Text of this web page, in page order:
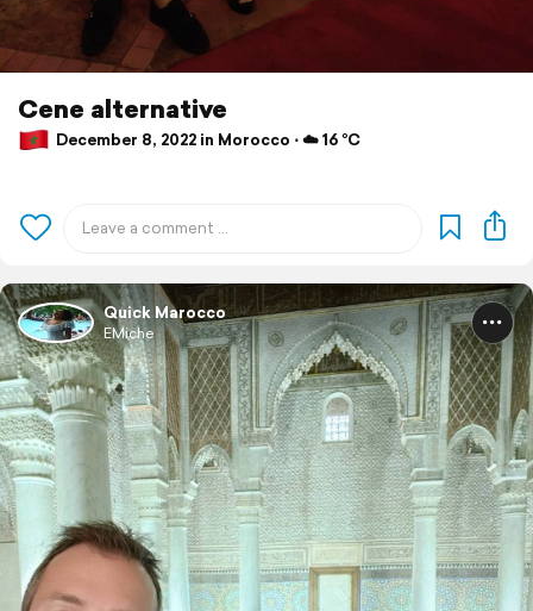
Cene alternative
December 8, 2022 in Morocco ⋅ ☁️ 16 °C
Quick Marocco
EMiche